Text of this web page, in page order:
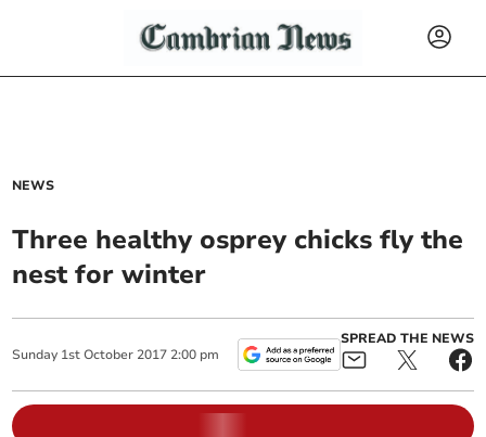
NEWS
Three healthy osprey chicks fly the
nest for winter
Sunday 1st October 2017 2:00 pm
SPREAD THE NEWS